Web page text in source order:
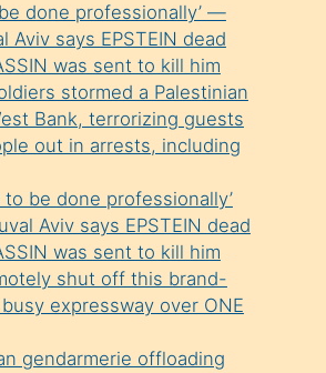
done professionally’ —
Aviv says EPSTEIN dead
was sent to kill him
stormed a Palestinian
Bank, terrorizing guests
out in arrests, including
to be done professionally’
Aviv says EPSTEIN dead
was sent to kill him
shut off this brand-
expressway over ONE
gendarmerie offloading